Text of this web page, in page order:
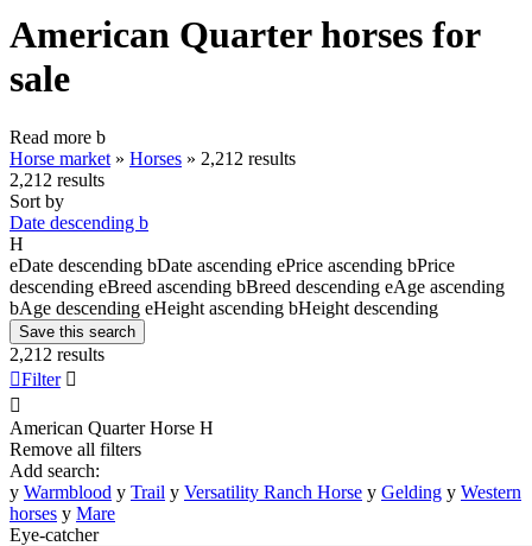
American Quarter horses for
sale
Read more b
Horse market » Horses » 2,212 results
2,212 results
Sort by
Date descending b
H
eDate descending bDate ascending ePrice ascending bPrice
descending eBreed ascending bBreed descending eAge ascending
bAge descending eHeight ascending bHeight descending
Save this search
2,212 results
Filter 

American Quarter Horse H
Remove all filters
Add search:
y Warmblood y Trail y Versatility Ranch Horse y Gelding y Western
horses y Mare
Eye-catcher